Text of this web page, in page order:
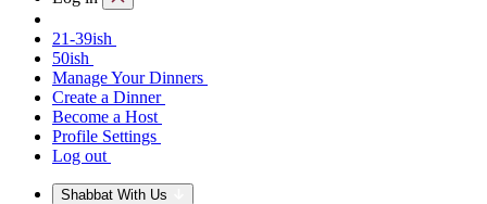
21-39ish
50ish
Manage Your Dinners
Create a Dinner
Become a Host
Profile Settings
Log out
Shabbat With Us